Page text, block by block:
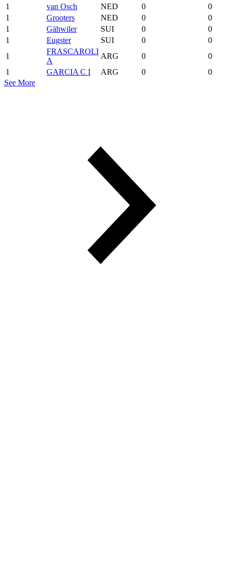
1
van Osch NED 0
0
1
Grooters NED 0
0
1
Gähwiler SUI 0
0
1
Eugster SUI 0
0
1
FRASCAROLI
A
ARG 0
0
1
GARCIA C I ARG 0
0
See More